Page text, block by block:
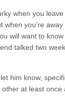
when you leave
you’re
will want to
talked two
him know,
at least once